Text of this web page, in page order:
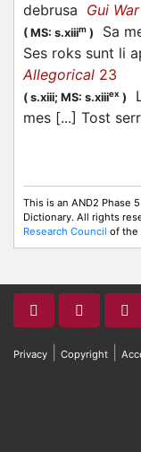
debrusa Gui War
( MS: s.xiiim )
Sa
Ses roks sunt li
Allegorical 23
( s.xiii; MS: s.xiiiex )
mes [...] Tost
This is an AND2 Phase
Dictionary. All rights
Research Council of the
Privacy Copyright